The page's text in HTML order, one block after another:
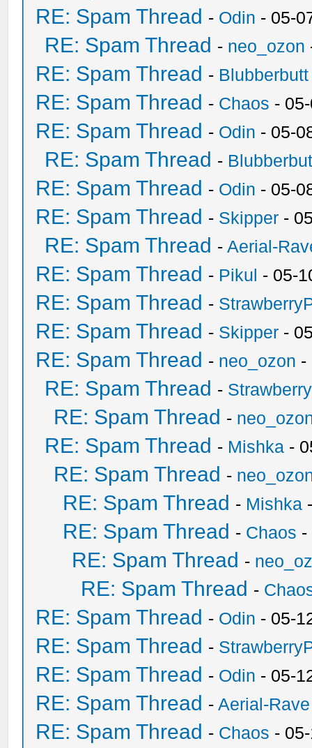
RE: Spam Thread - Odin - 05-
RE: Spam Thread - neo_ozon
RE: Spam Thread - Blubberbutt
RE: Spam Thread - Chaos -
RE: Spam Thread - Odin - 05-
RE: Spam Thread -
RE: Spam Thread - Odin - 05-
RE: Spam Thread - Skipper -
RE: Spam Thread -Aerial-
RE: Spam Thread - Pikul - 05-
RE: Spam Thread -
RE: Spam Thread - Skipper -
RE: Spam Thread - neo_ozon -
RE: Spam Thread -
RE: Spam Thread -
RE: Spam Thread - Mishka -
RE: Spam Thread -
RE: Spam Thread - Mishka
RE: Spam Thread - Chaos -
RE: Spam Thread -
RE: Spam Thread -
RE: Spam Thread - Odin - 05-
RE: Spam Thread -
RE: Spam Thread - Odin - 05-
RE: Spam Thread -Aerial-Rave
RE: Spam Thread - Chaos -